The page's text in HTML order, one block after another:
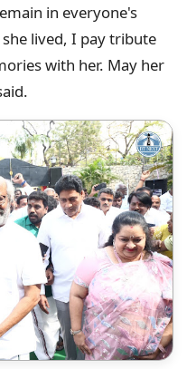
in everyone's
lived, I pay tribute
with her. May her